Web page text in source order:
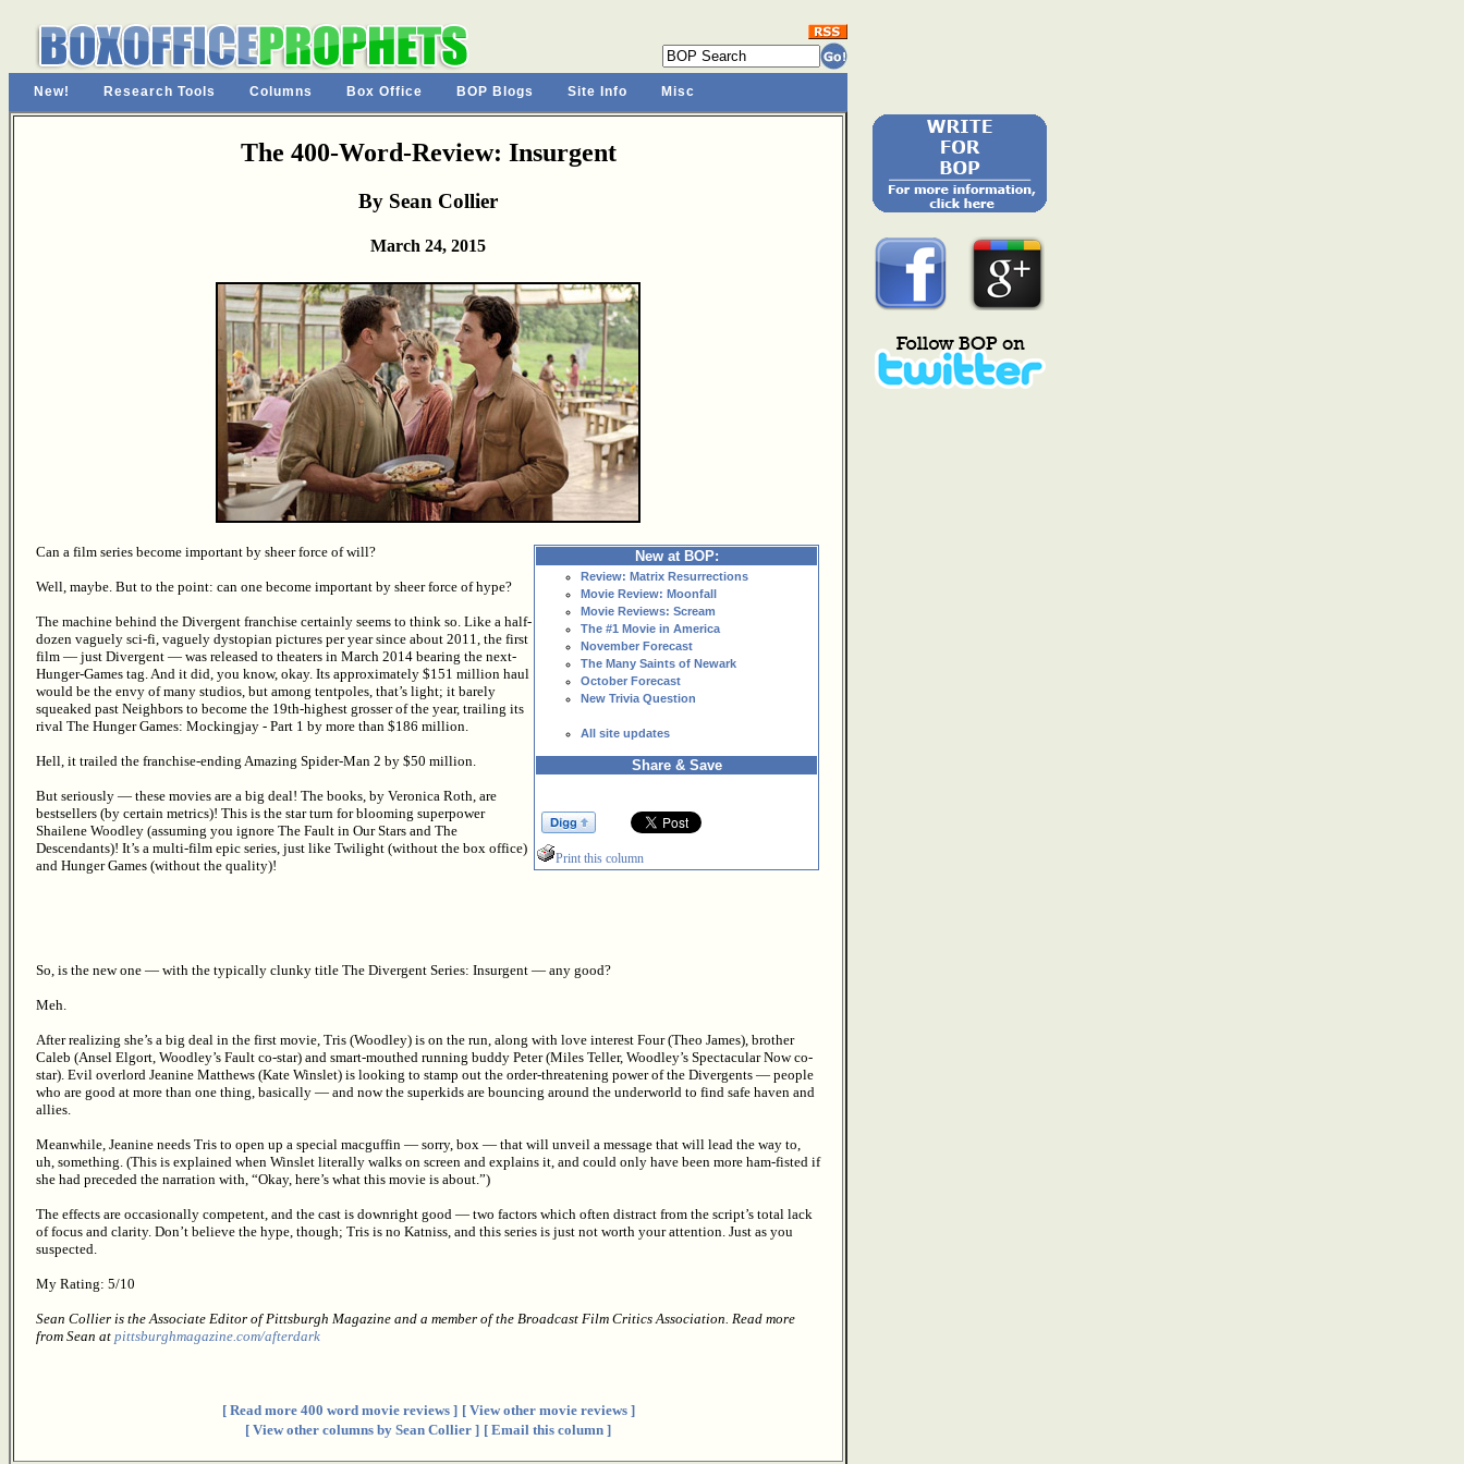
New! Research Tools Columns Box Office BOP Blogs Site Info Misc
The 400-Word-Review: Insurgent
By Sean Collier
March 24, 2015
New at BOP:
Review: Matrix Resurrections
Movie Review: Moonfall
Movie Reviews: Scream
The #1 Movie in America
November Forecast
The Many Saints of Newark
October Forecast
New Trivia Question
All site updates
Share & Save
Print this column
Can a film series become important by sheer force of will?
Well, maybe. But to the point: can one become important by sheer force of hype?
The machine behind the Divergent franchise certainly seems to think so. Like a half-
dozen vaguely sci-fi, vaguely dystopian pictures per year since about 2011, the first
film — just Divergent — was released to theaters in March 2014 bearing the next-
Hunger-Games tag. And it did, you know, okay. Its approximately $151 million haul
would be the envy of many studios, but among tentpoles, that’s light; it barely
squeaked past Neighbors to become the 19th-highest grosser of the year, trailing its
rival The Hunger Games: Mockingjay - Part 1 by more than $186 million.
Hell, it trailed the franchise-ending Amazing Spider-Man 2 by $50 million.
But seriously — these movies are a big deal! The books, by Veronica Roth, are
bestsellers (by certain metrics)! This is the star turn for blooming superpower
Shailene Woodley (assuming you ignore The Fault in Our Stars and The
Descendants)! It’s a multi-film epic series, just like Twilight (without the box office)
and Hunger Games (without the quality)!
So, is the new one — with the typically clunky title The Divergent Series: Insurgent — any good?
Meh.
After realizing she’s a big deal in the first movie, Tris (Woodley) is on the run, along with love interest Four (Theo James), brother
Caleb (Ansel Elgort, Woodley’s Fault co-star) and smart-mouthed running buddy Peter (Miles Teller, Woodley’s Spectacular Now co-
star). Evil overlord Jeanine Matthews (Kate Winslet) is looking to stamp out the order-threatening power of the Divergents — people
who are good at more than one thing, basically — and now the superkids are bouncing around the underworld to find safe haven and
allies.
Meanwhile, Jeanine needs Tris to open up a special macguffin — sorry, box — that will unveil a message that will lead the way to,
uh, something. (This is explained when Winslet literally walks on screen and explains it, and could only have been more ham-fisted if
she had preceded the narration with, “Okay, here’s what this movie is about.”)
The effects are occasionally competent, and the cast is downright good — two factors which often distract from the script’s total lack
of focus and clarity. Don’t believe the hype, though; Tris is no Katniss, and this series is just not worth your attention. Just as you
suspected.
My Rating: 5/10
Sean Collier is the Associate Editor of Pittsburgh Magazine and a member of the Broadcast Film Critics Association. Read more
from Sean at pittsburghmagazine.com/afterdark
[ Read more 400 word movie reviews ] [ View other movie reviews ]
[ View other columns by Sean Collier ] [ Email this column ]